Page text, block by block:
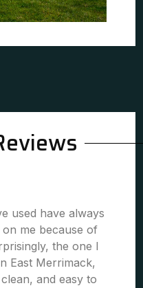
used have always
me because of
the one I
East Merrimack,
and easy to